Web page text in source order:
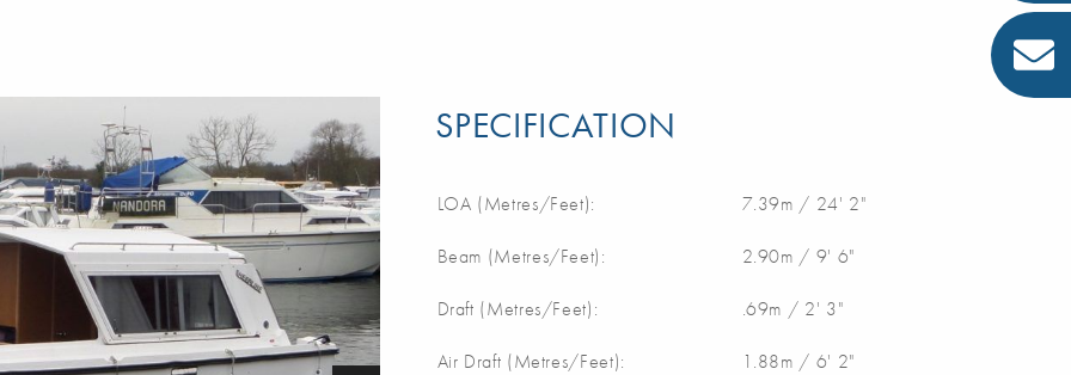
SPECIFICATION
LOA (Metres/Feet): 7.39m / 24' 2"
Beam (Metres/Feet): 2.90m / 9' 6"
Draft (Metres/Feet): .69m / 2' 3"
Air Draft (Metres/Feet): 1.88m / 6' 2"